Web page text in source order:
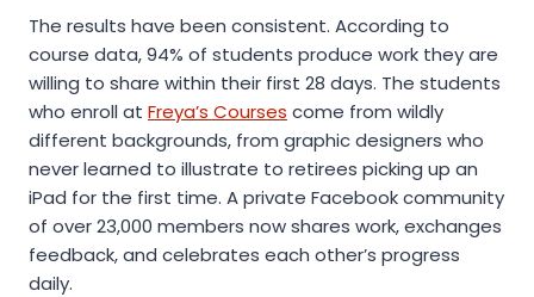
The results have been consistent. According to
course data, 94% of students produce work they are
willing to share within their first 28 days. The students
who enroll at Freya’s Courses come from wildly
different backgrounds, from graphic designers who
never learned to illustrate to retirees picking up an
iPad for the first time. A private Facebook community
of over 23,000 members now shares work, exchanges
feedback, and celebrates each other’s progress
daily.